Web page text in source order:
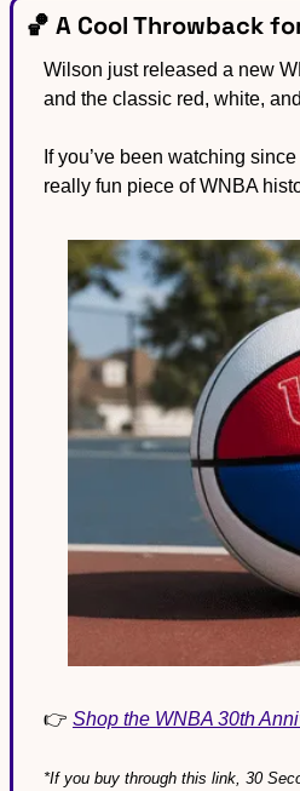
🏀 A Cool Throwback
Wilson just released a new
and the classic red, white,
If you’ve been watching
really fun piece of WNBA
👉 Shop the WNBA 30th
*If you buy through this link, 30